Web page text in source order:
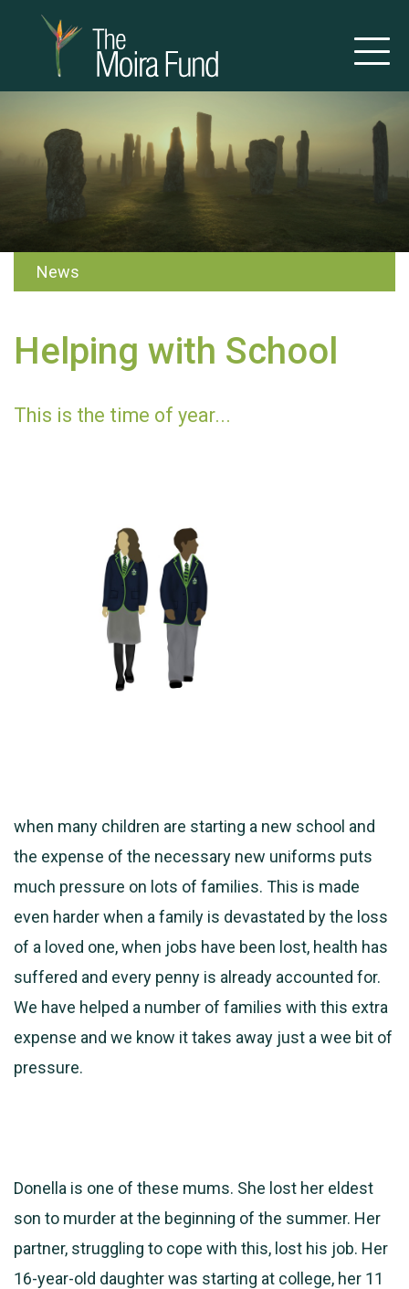
News
Helping with School
This is the time of year...
when many children are starting a new school and
the expense of the necessary new uniforms puts
much pressure on lots of families. This is made
even harder when a family is devastated by the loss
of a loved one, when jobs have been lost, health has
suffered and every penny is already accounted for.
We have helped a number of families with this extra
expense and we know it takes away just a wee bit of
pressure.
Donella is one of these mums. She lost her eldest
son to murder at the beginning of the summer. Her
partner, struggling to cope with this, lost his job. Her
16-year-old daughter was starting at college, her 11